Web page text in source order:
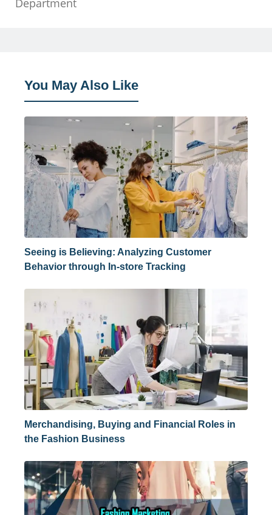
Department
You May Also Like
Seeing is Believing: Analyzing Customer
Behavior through In-store Tracking
Merchandising, Buying and Financial Roles in
the Fashion Business